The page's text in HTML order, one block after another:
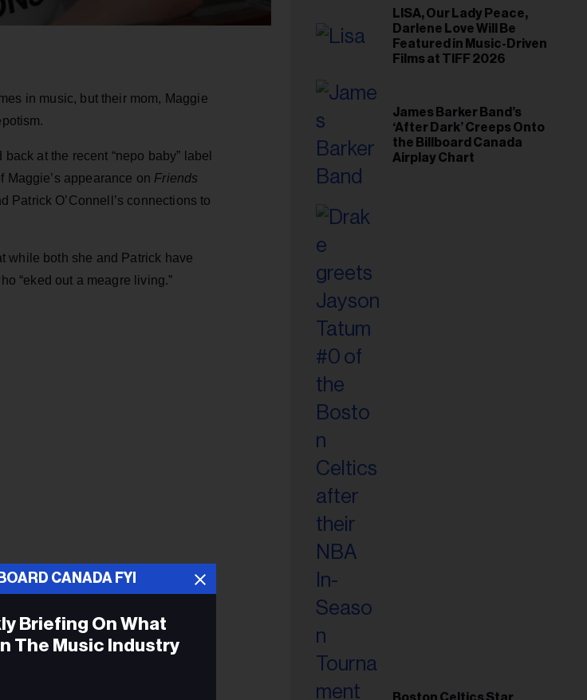
in music, but their mom, Maggie
at the recent “nepo baby” label
Maggie’s appearance on Friends
Patrick O’Connell’s connections to
while both she and Patrick have
“eked out a meagre living.”
their children now enjoy.
actor and the one Billie and
LISA, Our Lady Peace,
Darlene Love Will Be
Featured in Music-Driven
Films at TIFF 2026
James Barker Band’s
‘After Dark’ Creeps Onto
the Billboard Canada
Airplay Chart
Boston Celtics Star
CANADA FYI
Briefing On What
The Music Industry